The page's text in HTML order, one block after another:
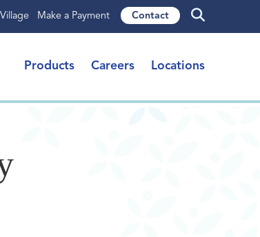
Make a Payment Contact
Products Careers Locations